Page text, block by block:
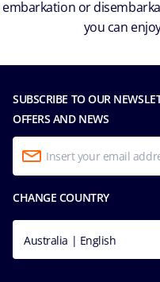
embarkation or
you can
SUBSCRIBE TO OUR
OFFERS AND NEWS
CHANGE COUNTRY
Australia | English